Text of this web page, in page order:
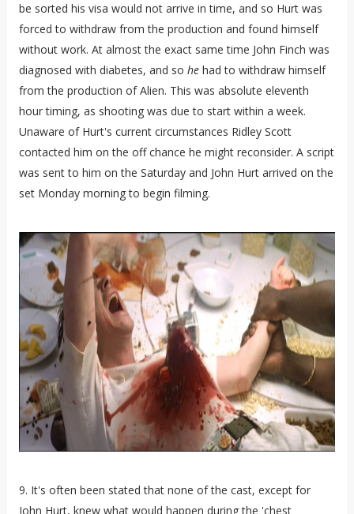
be sorted his visa would not arrive in time, and so Hurt was
forced to withdraw from the production and found himself
without work. At almost the exact same time John Finch was
diagnosed with diabetes, and so hehad to withdraw himself
from the production of Alien. This was absolute eleventh
hour timing, as shooting was due to start within a week.
Unaware of Hurt's current circumstances Ridley Scott
contacted him on the off chance he might reconsider. A script
was sent to him on the Saturday and John Hurt arrived on the
set Monday morning to begin filming.
9. It's often been stated that none of the cast, except for
John Hurt, knew what would happen during the 'chest